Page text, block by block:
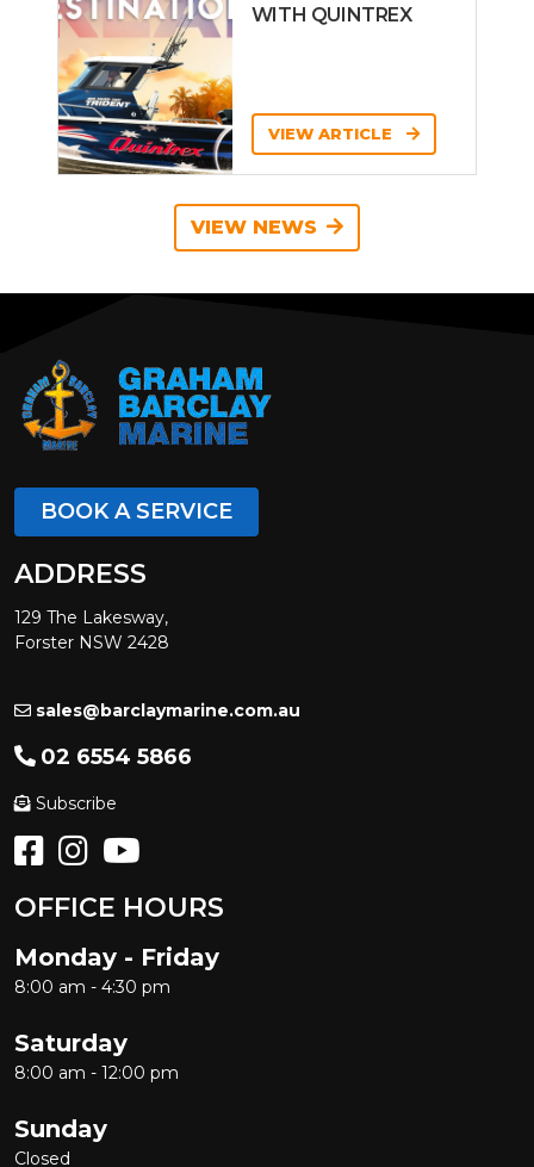
WITH QUINTREX
VIEW ARTICLE
VIEW NEWS
BOOK A SERVICE
ADDRESS
129 The Lakesway,
Forster NSW 2428
sales@barclaymarine.com.au
02 6554 5866
Subscribe
OFFICE HOURS
Monday - Friday
8:00 am - 4:30 pm
Saturday
8:00 am - 12:00 pm
Sunday
Closed